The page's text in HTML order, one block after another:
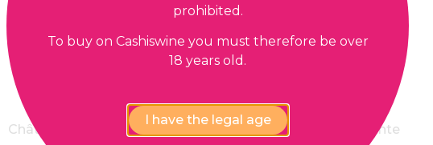
Château La Pointe
ADD TO BASKET
Château La Pointe
ADD TO BASKET
prohibited.
To buy on Cashiswine you must therefore be over
18 years old.
I have the legal age